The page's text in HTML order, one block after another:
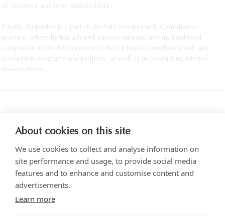
of creditors and other stakeholders.
Finally, Alejandro is a part of the Anti-corruption & Compliance
practice, where he has advised various national and multinational
companies in the development of their internal compliance and anti-
corruption programs and policies, as well as in conducting internal
investigations.
Torre SOMA Chapultepec 18th floor. Campos Elíseos 204, Polanco
About cookies on this site
We use cookies to collect and analyse information on
site performance and usage, to provide social media
features and to enhance and customise content and
advertisements.
Learn more